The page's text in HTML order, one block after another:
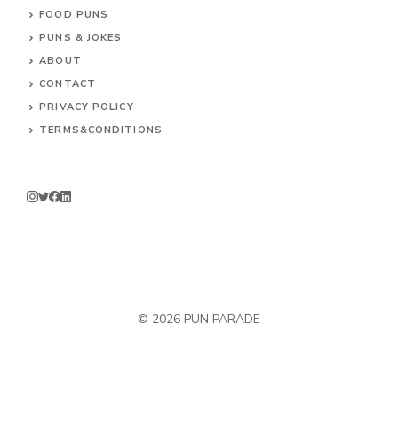
FOOD PUNS
PUNS & JOKES
ABOUT
CONTACT
PRIVACY POLICY
TERMS&CONDITIONS
© 2026 PUN PARADE